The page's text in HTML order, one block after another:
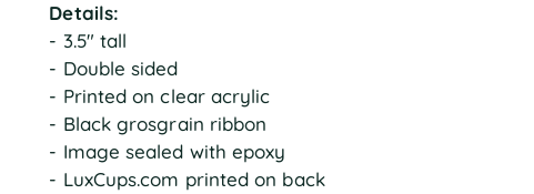
Details:
- 3.5" tall
- Double sided
- Printed on clear acrylic
- Black grosgrain ribbon
- Image sealed with epoxy
- LuxCups.com printed on back